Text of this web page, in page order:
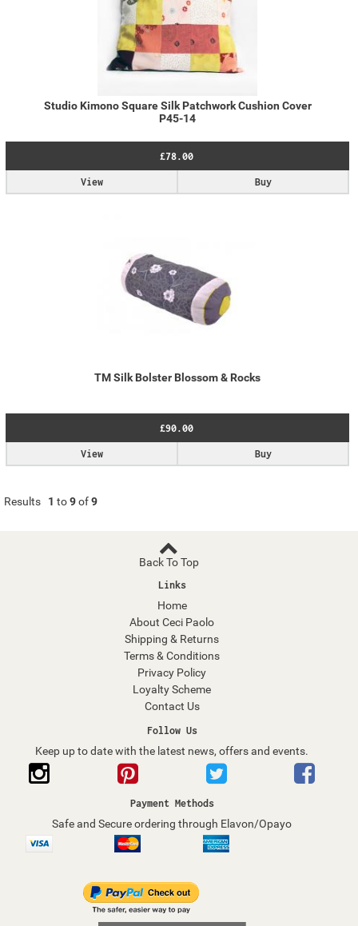
Studio Kimono Square Silk Patchwork Cushion Cover
P45-14
£78.00
Buy
View
TM Silk Bolster Blossom & Rocks
£90.00
Buy
View
Results 1 to9of9
Back To Top
Links
Home
About Ceci Paolo
Shipping & Returns
Terms & Conditions
Privacy Policy
Loyalty Scheme
Contact Us
Follow Us
Keep up to date with the latest news, offers and events.
Payment Methods
Safe and Secure ordering through Elavon/Opayo